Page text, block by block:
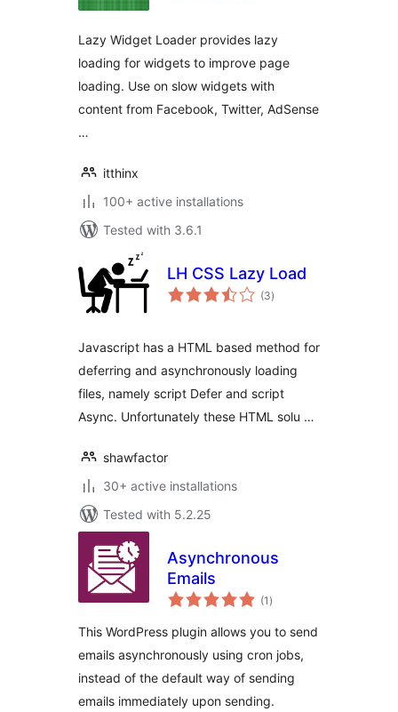
Lazy Widget Loader provides lazy
loading for widgets to improve page
loading. Use on slow widgets with
content from Facebook, Twitter, AdSense
…
itthinx
100+ active installations
Tested with 3.6.1
LH CSS Lazy Load
(3total
ratings
)
Javascript has a HTML based method for
deferring and asynchronously loading
files, namely script Defer and script
Async. Unfortunately these HTML solu …
shawfactor
30+ active installations
Tested with 5.2.25
Asynchronous
Emails
(1 total
ratings
)
This WordPress plugin allows you to send
emails asynchronously using cron jobs,
instead of the default way of sending
emails immediately upon sending.